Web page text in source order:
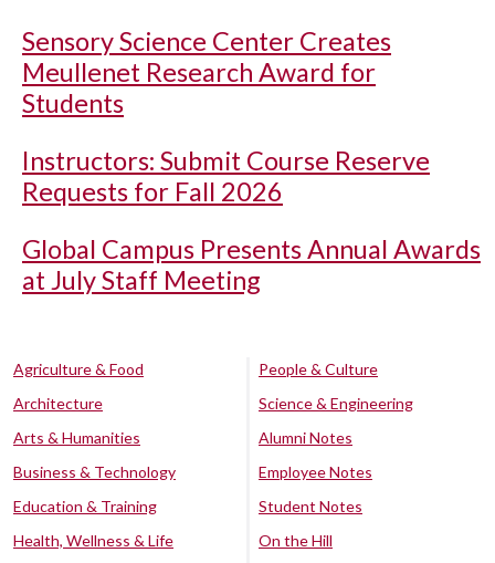
Sensory Science Center Creates
Meullenet Research Award for
Students
Instructors: Submit Course Reserve
Requests for Fall 2026
Global Campus Presents Annual Awards
at July Staff Meeting
Agriculture & Food
Architecture
Arts & Humanities
Business & Technology
Education & Training
Health, Wellness & Life
People & Culture
Science & Engineering
Alumni Notes
Employee Notes
Student Notes
On the Hill